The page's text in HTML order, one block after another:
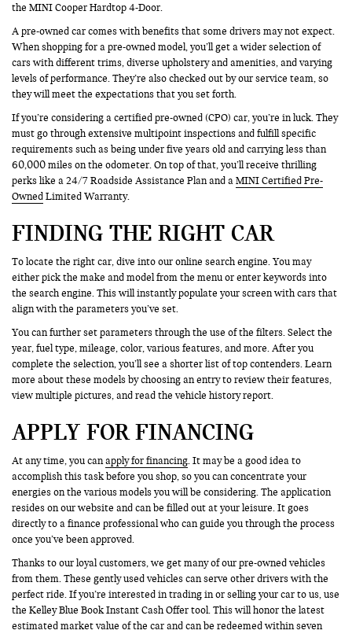
the MINI Cooper Hardtop 4-Door.
A pre-owned car comes with benefits that some drivers may not expect.
When shopping for a pre-owned model, you’ll get a wider selection of
cars with different trims, diverse upholstery and amenities, and varying
levels of performance. They’re also checked out by our service team, so
they will meet the expectations that you set forth.
If you’re considering a certified pre-owned (CPO) car, you’re in luck. They
must go through extensive multipoint inspections and fulfill specific
requirements such as being under five years old and carrying less than
60,000 miles on the odometer. On top of that, you’ll receive thrilling
perks like a 24/7 Roadside Assistance Plan and aMINI Certified Pre-
Owned Limited Warranty.
FINDING THE RIGHT CAR
To locate the right car, dive into our online search engine. You may
either pick the make and model from the menu or enter keywords into
the search engine. This will instantly populate your screen with cars that
align with the parameters you’ve set.
You can further set parameters through the use of the filters. Select the
year, fuel type, mileage, color, various features, and more. After you
complete the selection, you’ll see a shorter list of top contenders. Learn
more about these models by choosing an entry to review their features,
view multiple pictures, and read the vehicle history report.
APPLY FOR FINANCING
At any time, you canapply for financing. It may be a good idea to
accomplish this task before you shop, so you can concentrate your
energies on the various models you will be considering. The application
resides on our website and can be filled out at your leisure. It goes
directly to a finance professional who can guide you through the process
once you’ve been approved.
Thanks to our loyal customers, we get many of our pre-owned vehicles
from them. These gently used vehicles can serve other drivers with the
perfect ride. If you’re interested in trading in or selling your car to us, use
the Kelley Blue Book Instant Cash Offer tool. This will honor the latest
estimated market value of the car and can be redeemed within seven